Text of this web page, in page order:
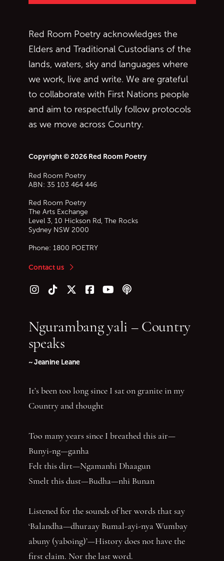
Red Room Poetry acknowledges the
Elders and Traditional Custodians of the
lands, waters, sky and languages where
we work, live and write. We are grateful
to collaborate with First Nations people
and aim to respectfully follow protocols
as we move across Country.
Copyright © 2026 Red Room Poetry
Red Room Poetry
ABN: 35 103 464 446
Red Room Poetry
The Arts Exchange
Level 3, 10 Hickson Rd, The Rocks
Sydney NSW 2000
Phone: 1800 POETRY
Contact us
Follow us on Instagram
Follow us on TikTok
Follow us on Twitter (X)
Follow us on Facebook
Follow us on YouTube
Follow our podcast
Ngurambang yali – Country
speaks
~ Jeanine Leane
It’s been too long since I sat on granite in my
Country and thought
Too many years since I breathed this air—
Bunyi-ng—ganha
Felt this dirt—Ngamanhi Dhaagun
Smelt this dust—Budha—nhi Bunan
Listened for the sounds of her words that say
‘Balandha—dhuraay Bumal-ayi-nya Wumbay
abuny (yaboing)’—History does not have the
first claim. Nor the last word.